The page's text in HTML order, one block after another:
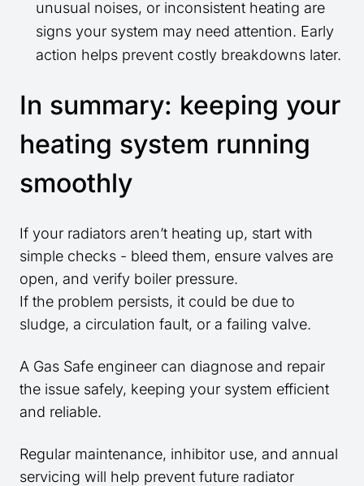
unusual noises, or inconsistent heating are
signs your system may need attention. Early
action helps prevent costly breakdowns later.
In summary: keeping your
heating system running
smoothly
If your radiators aren’t heating up, start with
simple checks - bleed them, ensure valves are
open, and verify boiler pressure.
If the problem persists, it could be due to
sludge, a circulation fault, or a failing valve.
A Gas Safe engineer can diagnose and repair
the issue safely, keeping your system efficient
and reliable.
Regular maintenance, inhibitor use, and annual
servicing will help prevent future radiator